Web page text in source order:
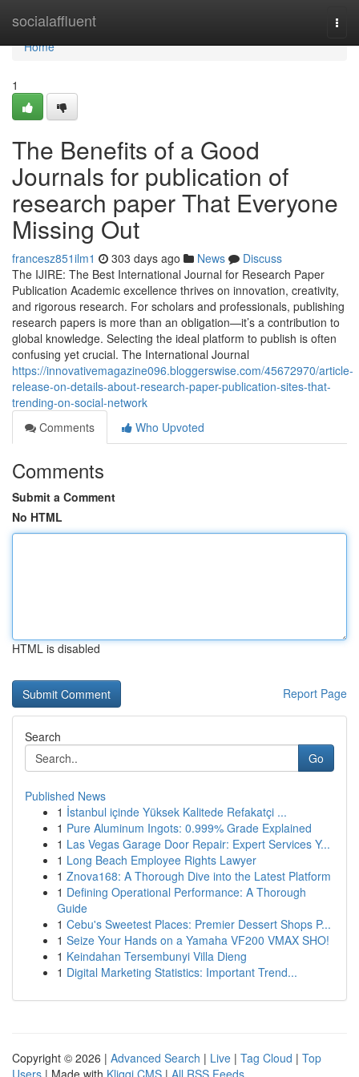
socialaffluent
Home
Home
1
The Benefits of a Good
Journals for publication of
research paper That Everyone
Missing Out
francesz851ilm1 303 days ago News
Discuss
The IJIRE: The Best International Journal for Research Paper
Publication Academic excellence thrives on innovation, creativity,
and rigorous research. For scholars and professionals, publishing
research papers is more than an obligation—it’s a contribution to
global knowledge. Selecting the ideal platform to publish is often
confusing yet crucial. The International Journal
https://innovativemagazine096.bloggerswise.com/45672970/article-
release-on-details-about-research-paper-publication-sites-that-
trending-on-social-network
Comments
Who Upvoted
Comments
Submit a Comment
No HTML
HTML is disabled
Report Page
Search
Go
Published News
1 İstanbul içinde Yüksek Kalitede Refakatçi ...
1 Pure Aluminum Ingots: 0.999% Grade Explained
1 Las Vegas Garage Door Repair: Expert Services Y...
1 Long Beach Employee Rights Lawyer
1 Znova168: A Thorough Dive into the Latest Platform
1 Defining Operational Performance: A Thorough
Guide
1 Cebu's Sweetest Places: Premier Dessert Shops P...
1 Seize Your Hands on a Yamaha VF200 VMAX SHO!
1 Keindahan Tersembunyi Villa Dieng
1 Digital Marketing Statistics: Important Trend...
Copyright © 2026 | Advanced Search | Live | Tag Cloud | Top
Users | Made with Kliqqi CMS | All RSS Feeds